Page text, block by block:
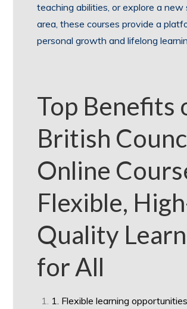
teaching abilities, or explore a new
area, these courses provide a
personal growth and lifelong
Top Benefits
British
Online
Flexible,
Quality
for All
1. Flexible learning